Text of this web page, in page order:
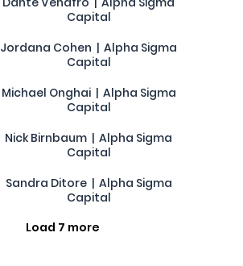
Capital
Jordana Cohen | Alpha Sigma
Capital
Michael Onghai | Alpha Sigma
Capital
Nick Birnbaum | Alpha Sigma
Capital
Sandra Ditore | Alpha Sigma
Capital
Load 7 more